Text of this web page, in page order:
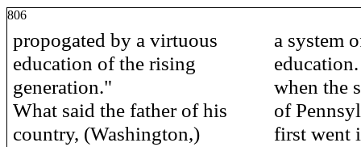
806
propogated by a virtuous
education of the rising
generation."
What said the father of his
country, (Washington,)
a system
when the
of
first went